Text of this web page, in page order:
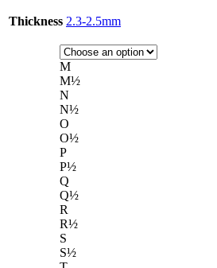
Thickness 2.3-2.5mm
M
M½
N
N½
O
O½
P
P½
Q
Q½
R
R½
S
S½